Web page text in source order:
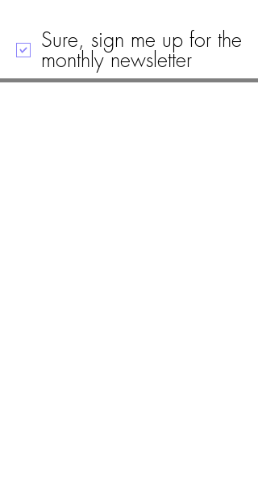
Sure, sign me up for the
monthly newsletter